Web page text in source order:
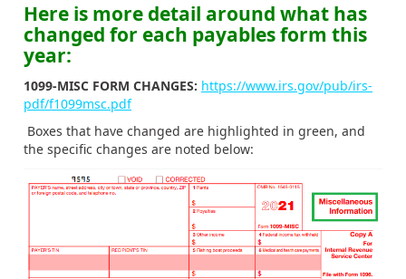
Here is more detail around what has
changed for each payables form this
year:
1099-MISC FORM CHANGES: https://www.irs.gov/pub/irs-
pdf/f1099msc.pdf
Boxes that have changed are highlighted in green, and
the specific changes are noted below: